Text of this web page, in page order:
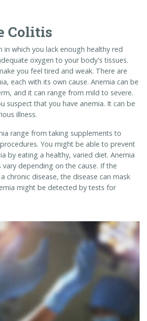
Colitis
in which you lack enough healthy red
oxygen to your body's tissues.
you feel tired and weak. There are
each with its own cause. Anemia can be
and it can range from mild to severe.
suspect that you have anemia. It can be
illness.
range from taking supplements to
You might be able to prevent
by eating a healthy, varied diet. Anemia
depending on the cause. If the
chronic disease, the disease can mask
might be detected by tests for